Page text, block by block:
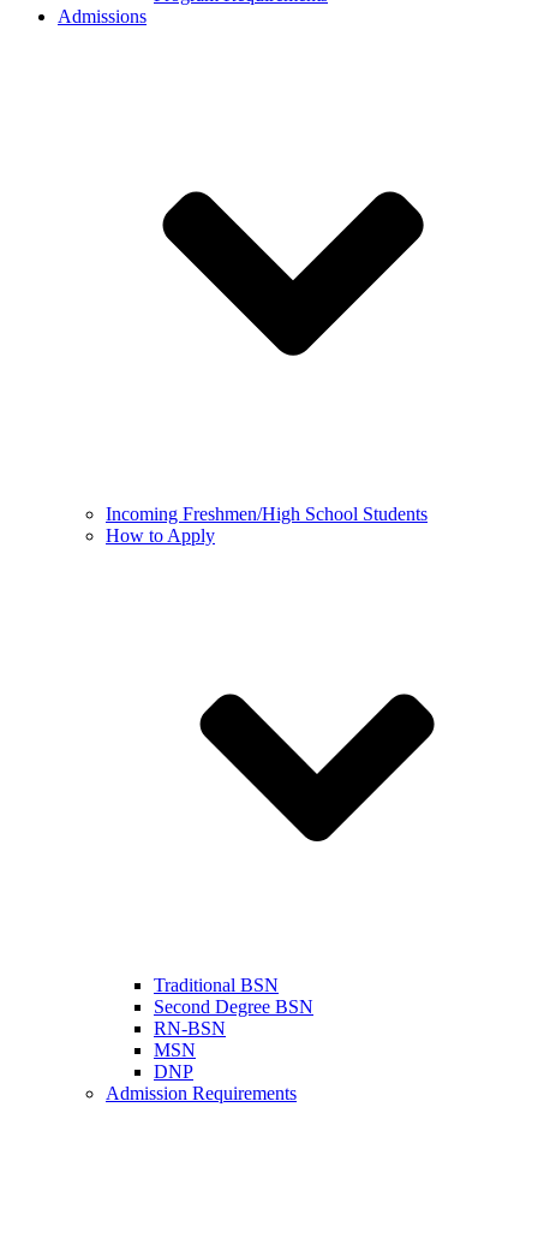
Admissions
Incoming Freshmen/High School Students
How to Apply
Traditional BSN
Second Degree BSN
RN-BSN
MSN
DNP
Admission Requirements